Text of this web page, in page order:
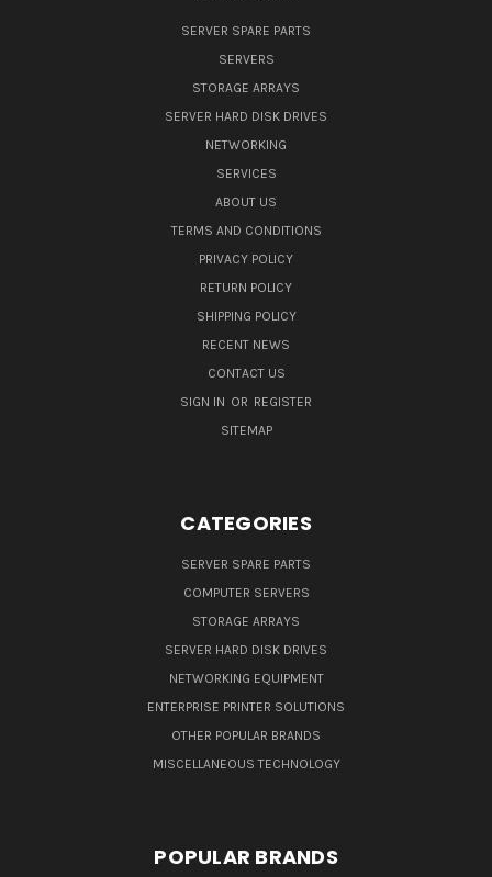
SERVER SPARE PARTS
SERVERS
STORAGE ARRAYS
SERVER HARD DISK DRIVES
NETWORKING
SERVICES
ABOUT US
TERMS AND CONDITIONS
PRIVACY POLICY
RETURN POLICY
SHIPPING POLICY
RECENT NEWS
CONTACT US
SIGN IN OR REGISTER
SITEMAP
CATEGORIES
SERVER SPARE PARTS
COMPUTER SERVERS
STORAGE ARRAYS
SERVER HARD DISK DRIVES
NETWORKING EQUIPMENT
ENTERPRISE PRINTER SOLUTIONS
OTHER POPULAR BRANDS
MISCELLANEOUS TECHNOLOGY
POPULAR BRANDS